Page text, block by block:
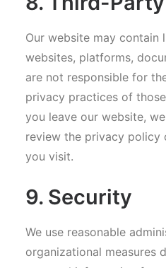
Our website may
websites, platforms,
are not responsible for
privacy practices of
you leave our website,
review the privacy
you visit.
9. Security
We use reasonable
organizational measures